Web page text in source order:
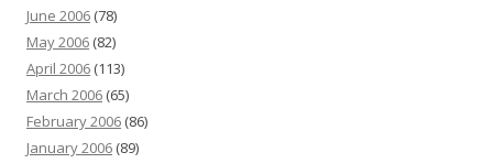
June 2006 (78)
May 2006 (82)
April 2006 (113)
March 2006 (65)
February 2006 (86)
January 2006 (89)